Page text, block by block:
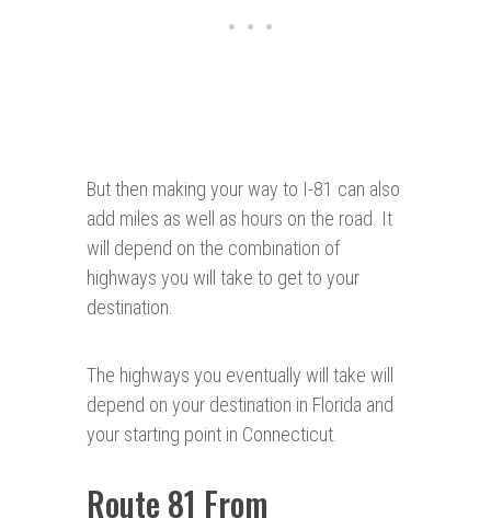
But then making your way to I-81 can also
add miles as well as hours on the road. It
will depend on the combination of
highways you will take to get to your
destination.
The highways you eventually will take will
depend on your destination in Florida and
your starting point in Connecticut.
Route 81 From